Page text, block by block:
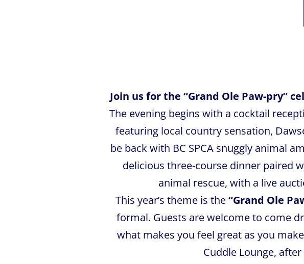
Join us for the “Grand Ole Paw-pry”
The evening begins with a cocktail
featuring local country sensation,
be back with BC SPCA snuggly animal
delicious three-course dinner paired
animal rescue, with a live
This year’s theme is the“Grand Ole
formal. Guests are welcome to come
what makes you feel great as you
Cuddle Lounge,